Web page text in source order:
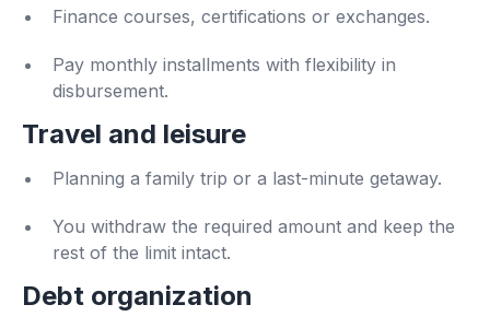
Finance courses, certifications or exchanges.
Pay monthly installments with flexibility in
disbursement.
Travel and leisure
Planning a family trip or a last-minute getaway.
You withdraw the required amount and keep the
rest of the limit intact.
Debt organization